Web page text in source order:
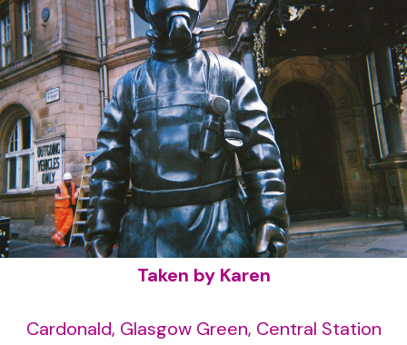
Taken by Karen
Cardonald, Glasgow Green, Central Station